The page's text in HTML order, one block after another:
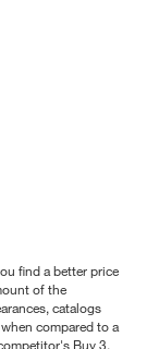
find a better price
of the
catalogs
compared to a
Buy 3,